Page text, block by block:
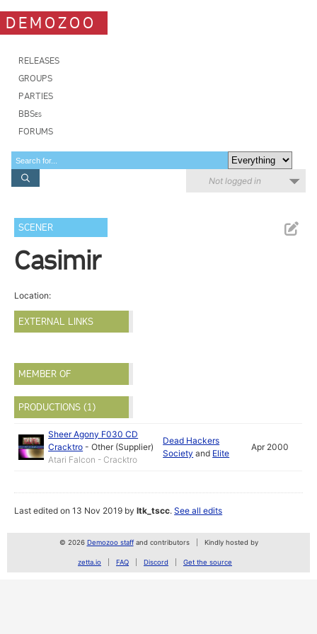
DEMOZOO
RELEASES
GROUPS
PARTIES
BBSes
FORUMS
Not logged in
SCENER
Casimir
Location:
EXTERNAL LINKS
MEMBER OF
PRODUCTIONS (1)
Sheer Agony F030 CD
Cracktro -Other (Supplier)
Atari Falcon - Cracktro
Dead Hackers
Society and Elite
Apr 2000
Last edited on 13 Nov 2019 byltk_tscc.See all edits
© 2026 Demozoo staffand contributors Kindly hosted by
zetta.io FAQ Discord Get the source